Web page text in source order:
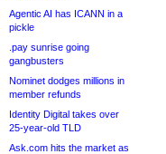
Agentic AI has ICANN in a
pickle
.pay sunrise going
gangbusters
Nominet dodges millions in
member refunds
Identity Digital takes over
25-year-old TLD
Ask.com hits the market as